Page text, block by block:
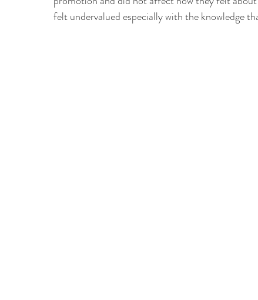
felt undervalued especially with the knowledge